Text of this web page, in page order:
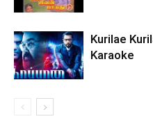
Kurilae
Karaoke